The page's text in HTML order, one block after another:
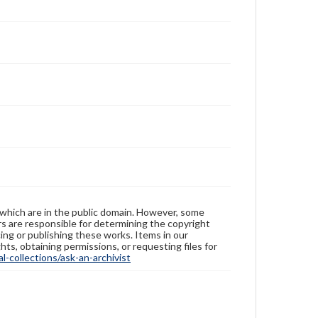
are in the public domain. However, some
are responsible for determining the copyright
or publishing these works. Items in our
obtaining permissions, or requesting files for
collections/ask-an-archivist